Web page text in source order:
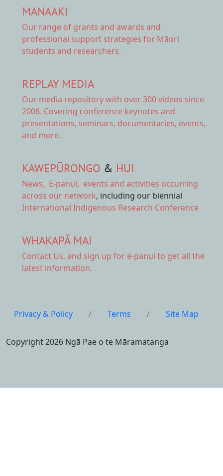
MANAAKI
Our range of grants and awards and
professional support strategies for Māori
students and researchers.
REPLAY MEDIA
Our media repositorywith over 300 videos since
2006. Covering conference keynotes and
presentations, seminars, documentaries, events,
and more.
KAWEPŪRONGO & HUI
News, E-panui, events and activities occurring
across our network, including our biennial
International Indigenous Research Conference
WHAKAPĀ MAI
Contact Us, and sign up for e-panui to get all the
latest information.
Privacy & Policy / Terms / Site Map
Copyright 2026 Ngā Pae o te Māramatanga